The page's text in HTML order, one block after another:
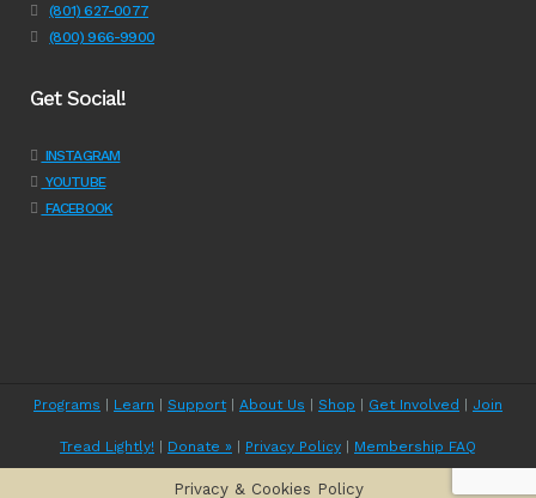
(801) 627-0077
(800) 966-9900
Get Social!
INSTAGRAM
YOUTUBE
FACEBOOK
Programs Learn Support| About Us Shop Get Involved Join
Tread Lightly! Donate » Privacy Policy Membership FAQ
Privacy & Cookies Policy